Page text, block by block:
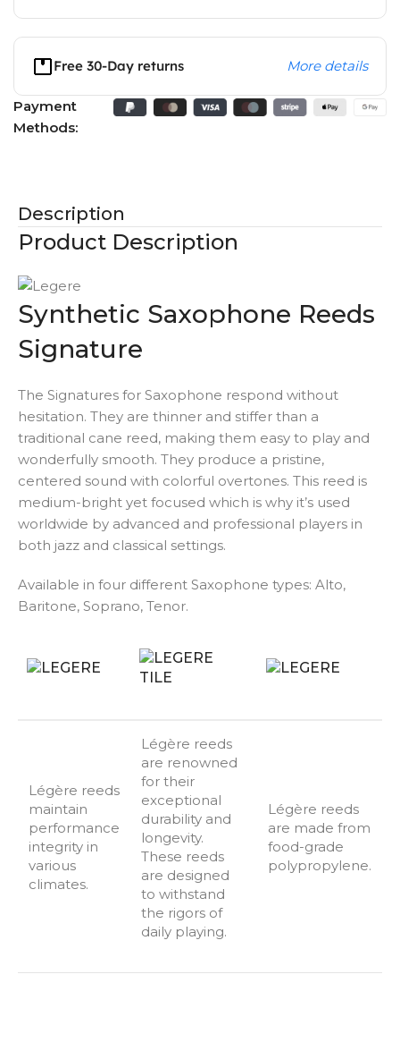
Free 30-Day returns More details
Payment
Methods:
Description
Product Description
Synthetic Saxophone Reeds
Signature
The Signatures for Saxophone respond without
hesitation. They are thinner and stiffer than a
traditional cane reed, making them easy to play and
wonderfully smooth. They produce a pristine,
centered sound with colorful overtones. This reed is
medium-bright yet focused which is why it’s used
worldwide by advanced and professional players in
both jazz and classical settings.
Available in four different Saxophone types: Alto,
Baritone, Soprano, Tenor.
Légère reeds
maintain
performance
integrity in
various
climates.
Légère reeds
are renowned
for their
exceptional
durability and
longevity.
These reeds
are designed
to withstand
the rigors of
daily playing.
Légère reeds
are made from
food-grade
polypropylene.